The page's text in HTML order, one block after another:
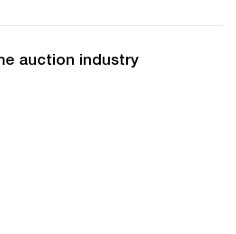
auction industry